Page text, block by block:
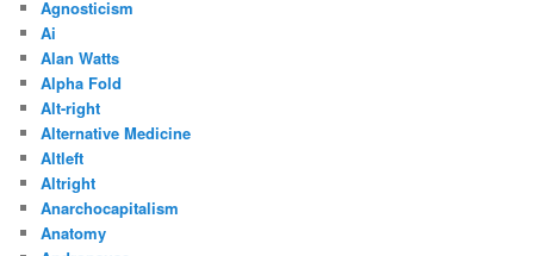
Agnosticism
Ai
Alan Watts
Alpha Fold
Alt-right
Alternative Medicine
Altleft
Altright
Anarchocapitalism
Anatomy